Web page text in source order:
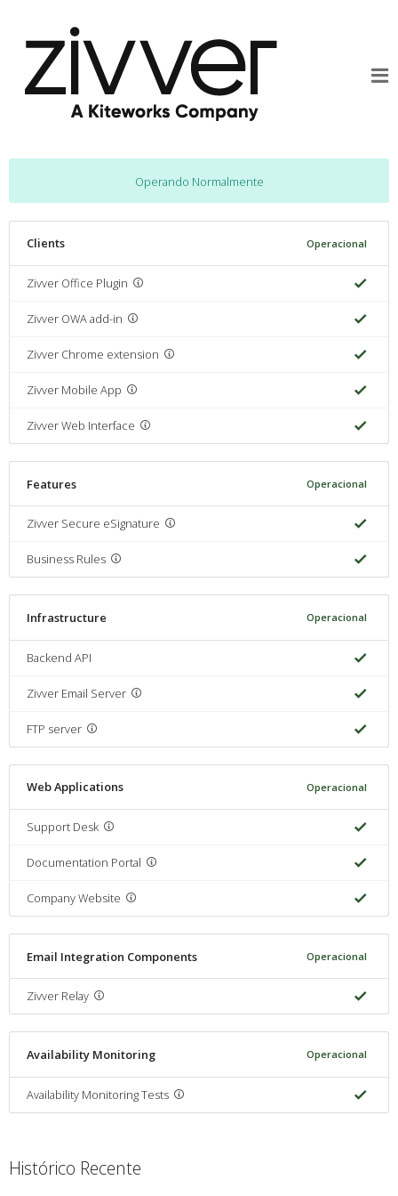
Operando Normalmente
Clients Operacional
Zivver Office Plugin
Zivver OWA add-in
Zivver Chrome extension
Zivver Mobile App
Zivver Web Interface
Features Operacional
Zivver Secure eSignature
Business Rules
Infrastructure Operacional
Backend API
Zivver Email Server
FTP server
Web Applications Operacional
Support Desk
Documentation Portal
Company Website
Email Integration Components Operacional
Zivver Relay
Availability Monitoring Operacional
Availability Monitoring Tests
Histórico Recente